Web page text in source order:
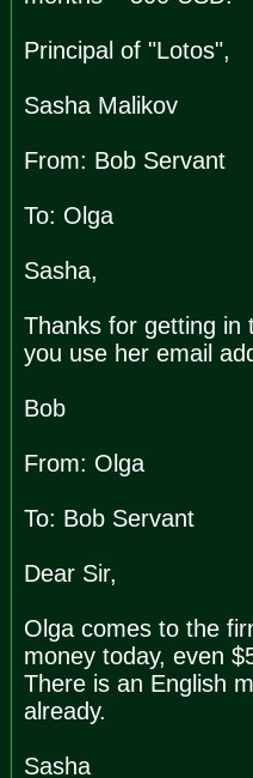
Principal of "Lotos",
Sasha Malikov
From: Bob Servant
To: Olga
Sasha,
Thanks for getting in
you use her email
Bob
From: Olga
To: Bob Servant
Dear Sir,
Olga comes to the
money today, even
There is an English
already.
Sasha